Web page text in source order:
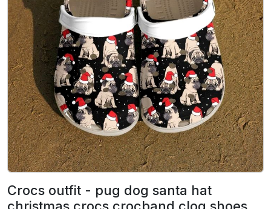
Crocs outfit - pug dog santa hat